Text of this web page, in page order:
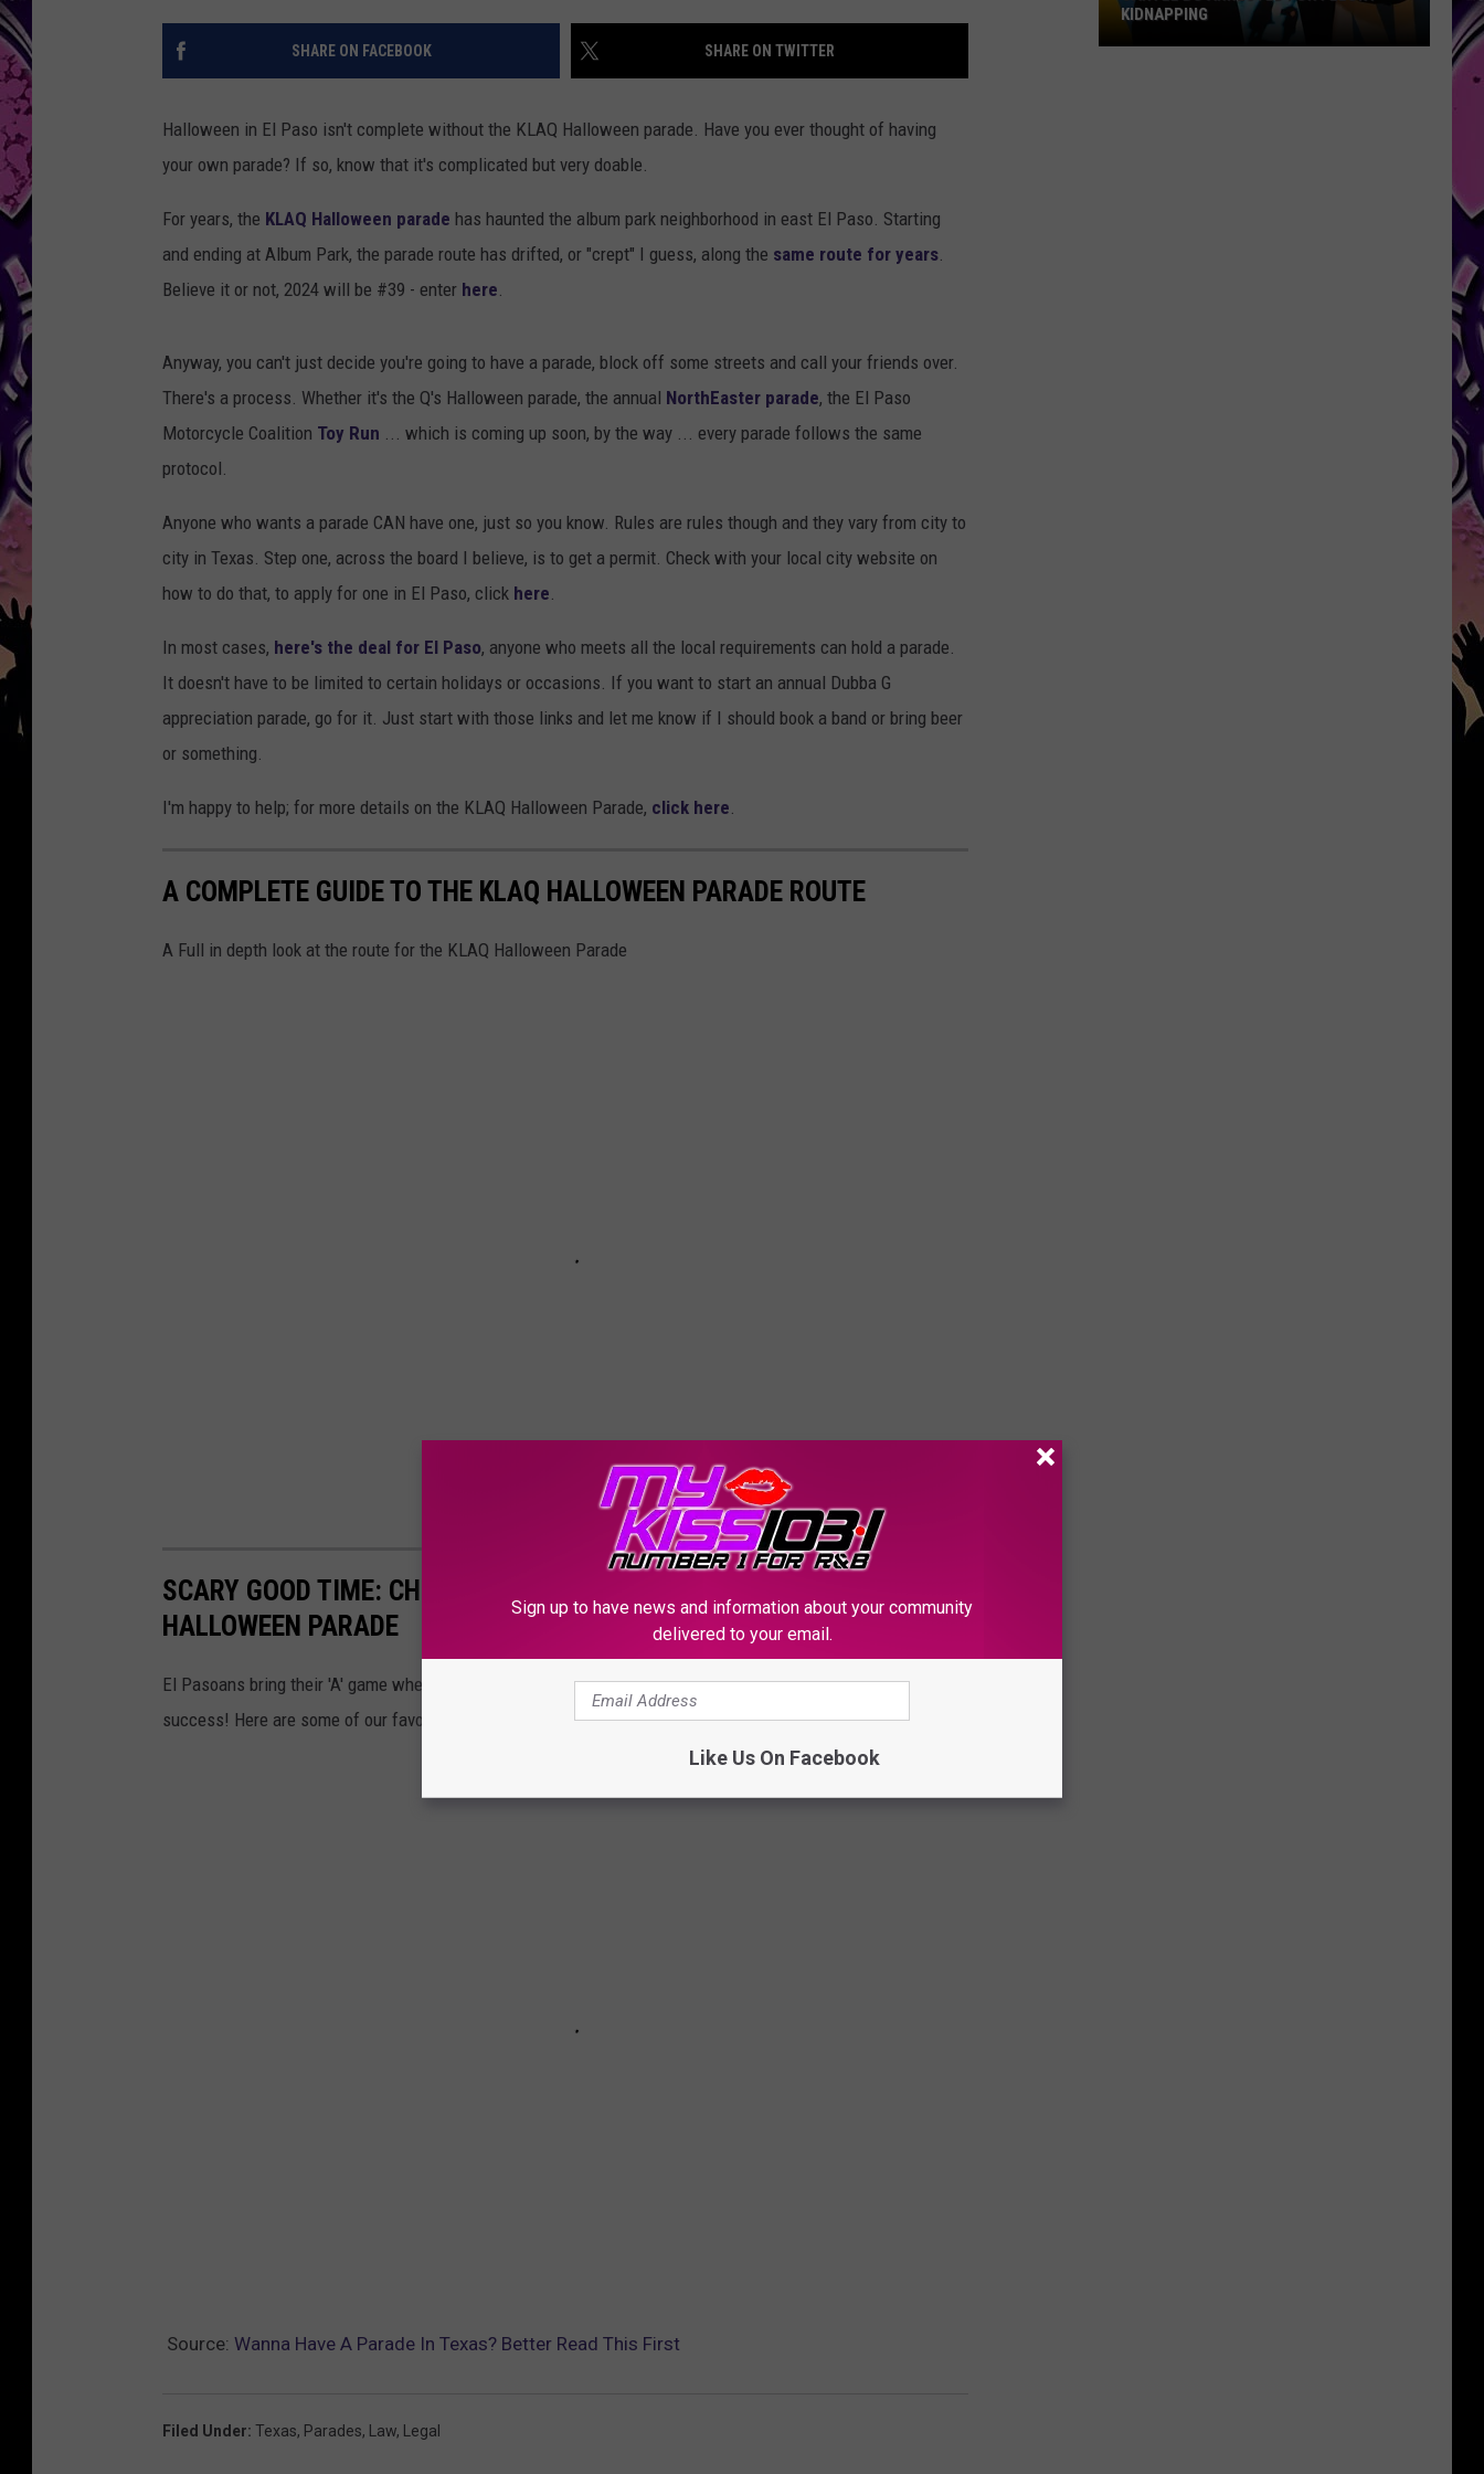
DONNIE MCCLURKIN
SHARE ON FACEBOOK SHARE ON TWITTER
Halloween in El Paso isn't complete without the KLAQ Halloween parade. Have you ever thought of having
your own parade? If so, know that it's complicated but very doable.
For years, the KLAQ Halloween parade has haunted the album park neighborhood in east El Paso. Starting
and ending at Album Park, the parade route has drifted, or "crept" I guess, along the same route for years.
Believe it or not, 2024 will be #39 - enter here.
Anyway, you can't just decide you're going to have a parade, block off some streets and call your friends over.
There's a process. Whether it's the Q's Halloween parade, the annual NorthEaster parade, the El Paso
Motorcycle Coalition Toy Run ... which is coming up soon, by the way ... every parade follows the same
protocol.
Anyone who wants a parade CAN have one, just so you know. Rules are rules though and they vary from city to
city in Texas. Step one, across the board I believe, is to get a permit. Check with your local city website on
how to do that, to apply for one in El Paso, click here.
In most cases, here's the deal for El Paso, anyone who meets all the local requirements can hold a parade.
It doesn't have to be limited to certain holidays or occasions. If you want to start an annual Dubba G
appreciation parade, go for it. Just start with those links and let me know if I should book a band or bring beer
or something.
I'm happy to help; for more details on the KLAQ Halloween Parade, click here.
A COMPLETE GUIDE TO THE KLAQ HALLOWEEN PARADE ROUTE
A Full in depth look at the route for the KLAQ Halloween Parade
SCARY GOOD TIME: CHECK OUT THESE PICS OF THE 2023 KLAQ
HALLOWEEN PARADE
El Pasoans bring their 'A' game when it comes to Halloween, and they made our 2023 event a spooktacular
success! Here are some of our favorite pics.
Source: Wanna Have A Parade In Texas? Better Read This First
Filed Under: Texas, Parades, Law, Legal
KIDNAPPING
Sign up to have news and information about your community
delivered to your email.
Like Us On Facebook